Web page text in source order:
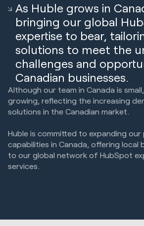
As Huble grows in
bringing our global
expertise to bear,
solutions to meet the
challenges and
Canadian businesses.
Although our team in Canada is
growing, reflecting the increasing
solutions in the Canadian market.
Huble is committed to expanding our
capabilities in Canada, offering local
to our global network of HubSpot
services.